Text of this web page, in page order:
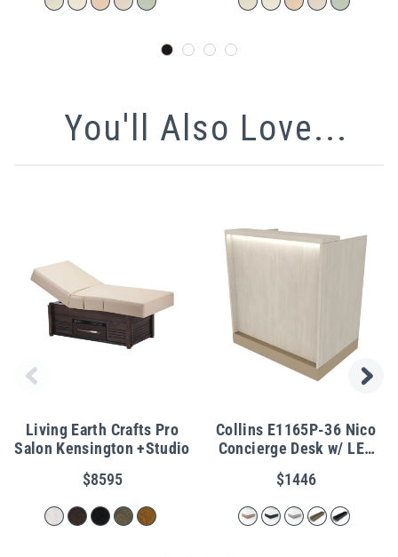
You'll Also Love...
Living Earth Crafts Pro
Salon Kensington +Studio
$8595
Collins E1165P-36 Nico
Concierge Desk w/ LED
Light & Metal Toe Kick
$1446